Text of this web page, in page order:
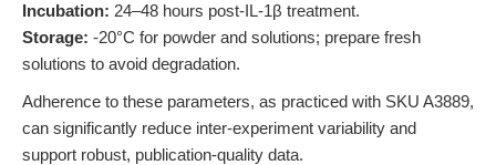
Incubation: 24–48 hours post-IL-1β treatment.
Storage: -20°C for powder and solutions; prepare fresh
solutions to avoid degradation.
Adherence to these parameters, as practiced with SKU A3889,
can significantly reduce inter-experiment variability and
support robust, publication-quality data.